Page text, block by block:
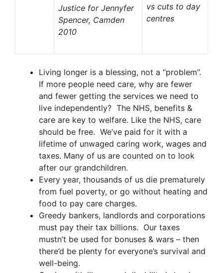
Justice for Jennyfer
Spencer, Camden
2010
vs cuts to day
centres
Living longer is a blessing, not a “problem”.
If more people need care, why are fewer
and fewer getting the services we need to
live independently? The NHS, benefits &
care are key to welfare. Like the NHS, care
should be free. We’ve paid for it with a
lifetime of unwaged caring work, wages and
taxes. Many of us are counted on to look
after our grandchildren.
Every year, thousands of us die prematurely
from fuel poverty, or go without heating and
food to pay care charges.
Greedy bankers, landlords and corporations
must pay their tax billions. Our taxes
mustn’t be used for bonuses & wars – then
there’d be plenty for everyone’s survival and
well-being.